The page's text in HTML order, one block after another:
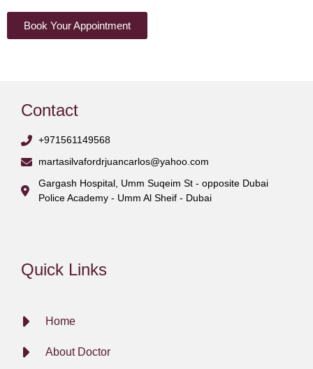
Book Your Appointment
Contact
+971561149568
martasilvafordrjuancarlos@yahoo.com
Gargash Hospital, Umm Suqeim St - opposite Dubai
Police Academy - Umm Al Sheif - Dubai
Quick Links
Home
About Doctor